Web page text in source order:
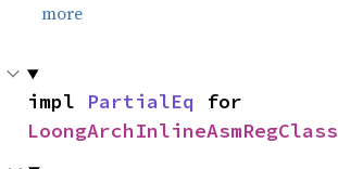
more
impl PartialEq
LoongArchInlineAsmRegClass